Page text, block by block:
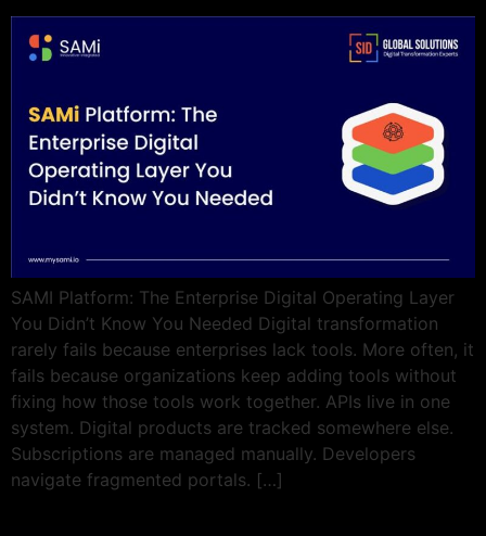
SAMI Platform: The Enterprise Digital Operating Layer
You Didn’t Know You Needed Digital transformation
rarely fails because enterprises lack tools. More often, it
fails because organizations keep adding tools without
fixing how those tools work together. APIs live in one
system. Digital products are tracked somewhere else.
Subscriptions are managed manually. Developers
navigate fragmented portals. […]